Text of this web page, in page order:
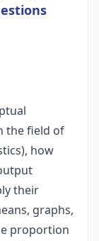
the field of
how
their
graphs,
proportion